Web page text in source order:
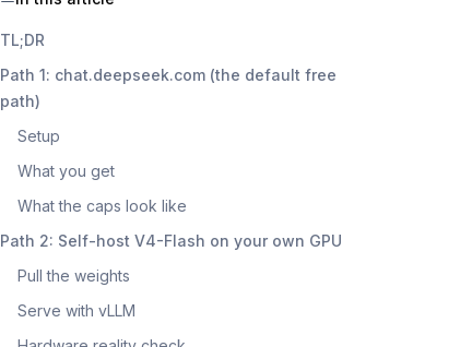
TL;DR
Path 1: chat.deepseek.com (the default free
path)
Setup
What you get
What the caps look like
Path 2: Self-host V4-Flash on your own GPU
Pull the weights
Serve with vLLM